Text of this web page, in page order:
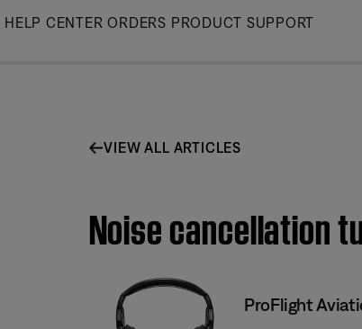
Skip
HELP CENTER ORDERS PRODUCT SUPPORT
VIEW ALL ARTICLES
Noise cancellation
ProFlight